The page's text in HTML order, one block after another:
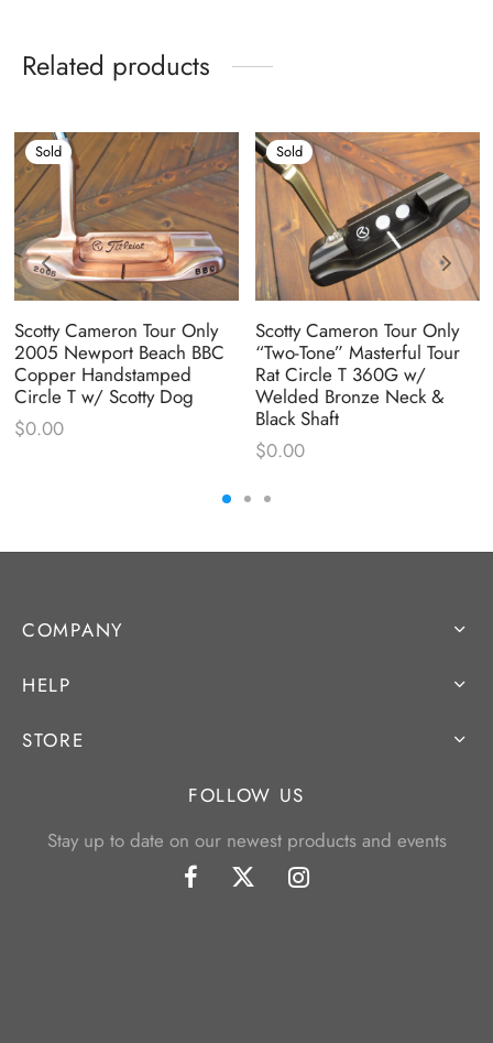
Related products
Sold
Scotty Cameron Tour Only
2005 Newport Beach BBC
Copper Handstamped
Circle T w/ Scotty Dog
$0.00
Sold
Scotty Cameron Tour Only
“Two-Tone” Masterful Tour
Rat Circle T 360G w/
Welded Bronze Neck &
Black Shaft
$0.00
COMPANY
HELP
STORE
FOLLOW US
Stay up to date on our newest products and events